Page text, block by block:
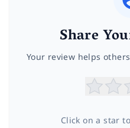
Share
Your review helps
Click on a star